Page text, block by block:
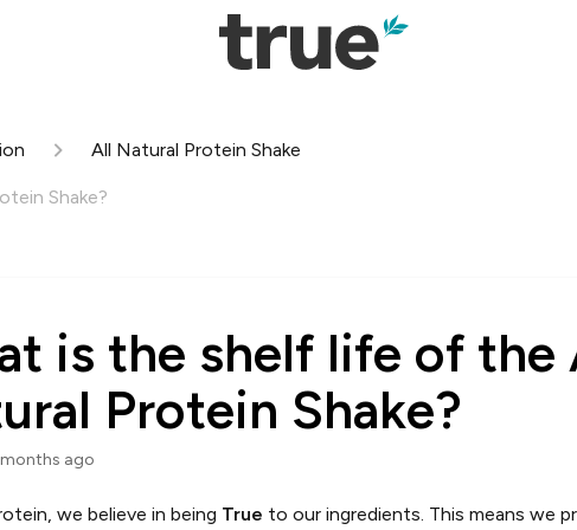
All Natural Protein Shake
Shake?
is the shelf life of the
Protein Shake?
ago
we believe in being True to our ingredients. This means we